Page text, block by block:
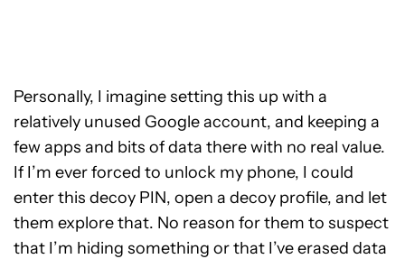
Personally, I imagine setting this up with a
relatively unused Google account, and keeping a
few apps and bits of data there with no real value.
If I’m ever forced to unlock my phone, I could
enter this decoy PIN, open a decoy profile, and let
them explore that. No reason for them to suspect
that I’m hiding something or that I’ve erased data